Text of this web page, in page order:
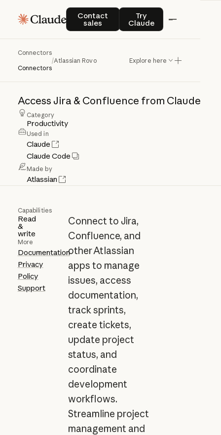
Contact
sales
Contact salesTry
Claude
Try Claude
Connectors
Connectors
/Atlassian Rovo Explore here
Atlassian Rovo
Access Jira & Confluence from Claude
Category
Productivity
Used in
Claude
Claude Code
Made by
Atlassian
Capabilities
Read
&
write
More
Documentation
Privacy
Policy
Support
Connect to Jira,
Confluence, and
other Atlassian
apps to manage
issues, access
documentation,
track sprints,
create tickets,
update project
status, and
coordinate
development
workflows.
Streamline project
management and